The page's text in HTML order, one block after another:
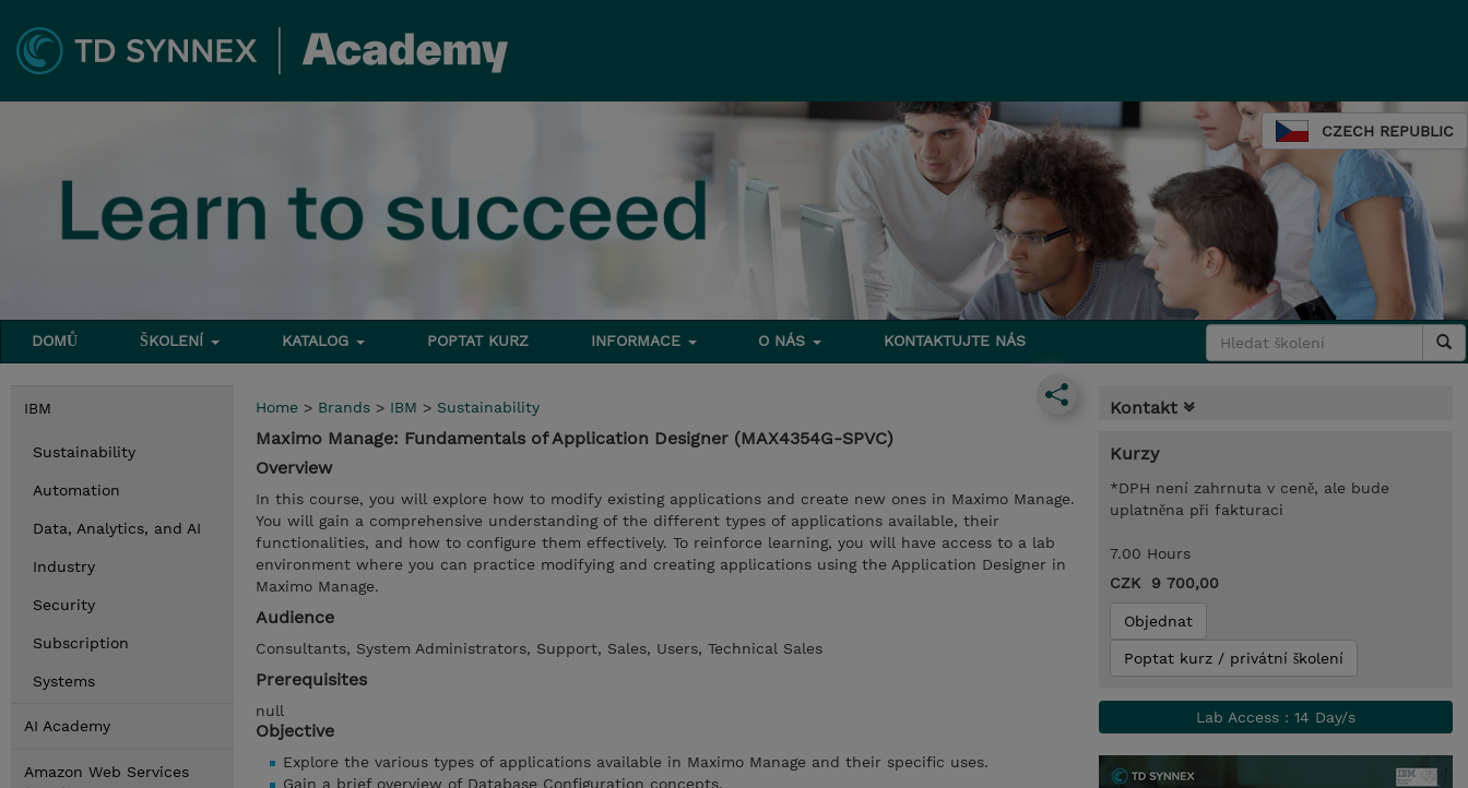
CZECH REPUBLIC
DOMŮ ŠKOLENÍ KATALOG POPTAT KURZ INFORMACE O NÁS KONTAKTUJTE NÁS
IBM
Sustainability
Automation
Data, Analytics, and AI
Industry
Security
Subscription
Systems
AI Academy
Amazon Web Services
Home > Brands > IBM > Sustainability
Maximo Manage: Fundamentals of Application Designer (MAX4354G-SPVC)
Overview
In this course, you will explore how to modify existing applications and create new ones in Maximo Manage.
You will gain a comprehensive understanding of the different types of applications available, their
functionalities, and how to configure them effectively. To reinforce learning, you will have access to a lab
environment where you can practice modifying and creating applications using the Application Designer in
Maximo Manage.
Audience
Consultants, System Administrators, Support, Sales, Users, Technical Sales
Prerequisites
null
Objective
Explore the various types of applications available in Maximo Manage and their specific uses.
Gain a brief overview of Database Configuration concepts.
Kontakt
Kurzy
*DPH není zahrnuta v ceně, ale bude
uplatněna při fakturaci
7.00 Hours
CZK 9 700,00
Objednat
Poptat kurz / privátní školení
Lab Access : 14 Day/s